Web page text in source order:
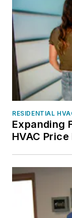
RESIDENTIAL
Expanding
HVAC